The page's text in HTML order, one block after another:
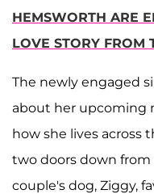
HEMSWORTH ARE
LOVE STORY FROM
The newly engaged
about her upcoming
how she lives across
two doors down
couple's dog, Ziggy,